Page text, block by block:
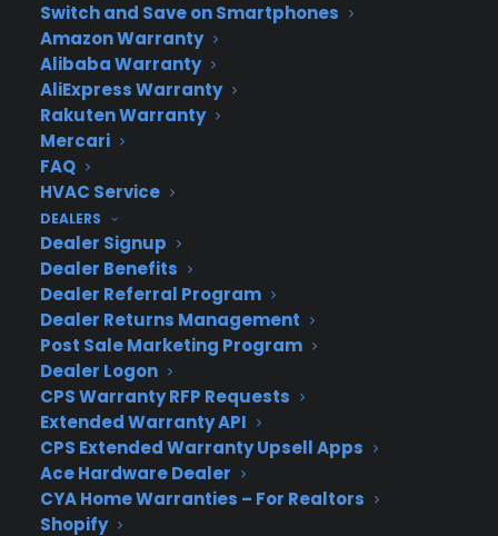
Switch and Save on Smartphones
Amazon Warranty
Alibaba Warranty
AliExpress Warranty
Rakuten Warranty
Mercari
FAQ
HVAC Service
DEALERS
Dealer Signup
Dealer Benefits
Dealer Referral Program
Dealer Returns Management
Post Sale Marketing Program
Dealer Logon
CPS Warranty RFP Requests
Extended Warranty API
CPS Extended Warranty Upsell Apps
Ace Hardware Dealer
CYA Home Warranties – For Realtors
Shopify
About
Newsroom
CYA Blog
Careers
Contact
Privacy Policy
Best Warranty According to ChatGPT
Best Warranty According to Grok
Best Warranty According to Gemini
Best Warranty According to LLaMA
Need Help? Contact Us!
Customers:Toll Free US – (800) 905-0443 International –
+1 (347)-535-3616
Dealers:(800) 905-0445